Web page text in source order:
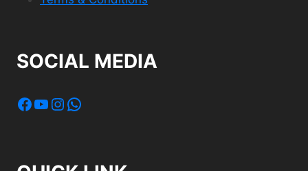
SOCIAL MEDIA
Facebook
YouTube
Instagram
WhatsApp